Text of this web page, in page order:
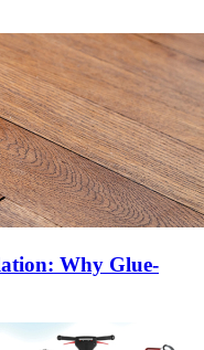
Why Glue-